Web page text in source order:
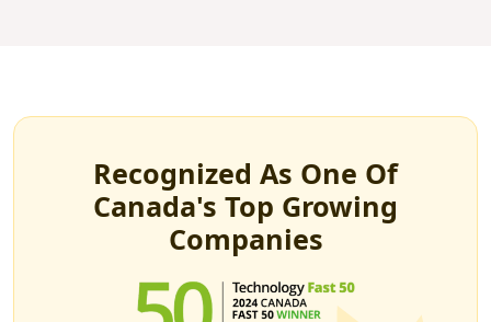
Recognized As One Of
Canada's Top Growing
Companies